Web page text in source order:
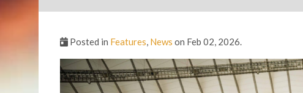
Posted in Features, News on Feb 02, 2026.